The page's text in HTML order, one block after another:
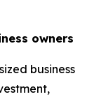
owners
business